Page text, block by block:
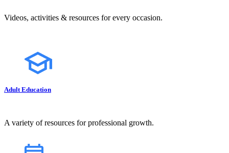
Videos, activities & resources for every occasion.
Adult Education
A variety of resources for professional growth.